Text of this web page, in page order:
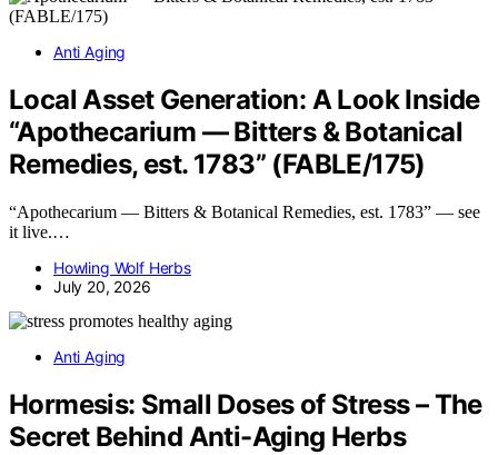
Anti Aging
Local Asset Generation: A Look Inside
“Apothecarium — Bitters & Botanical
Remedies, est. 1783” (FABLE/175)
“Apothecarium — Bitters & Botanical Remedies, est. 1783” — see
it live.…
Howling Wolf Herbs
July 20, 2026
Anti Aging
Hormesis: Small Doses of Stress – The
Secret Behind Anti-Aging Herbs